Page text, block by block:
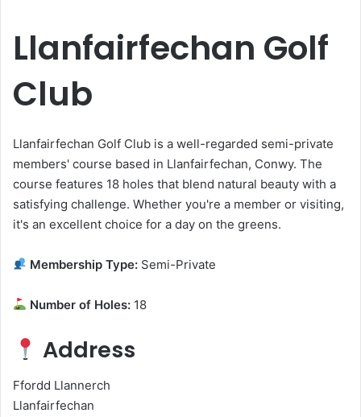
Llanfairfechan Golf
Club
Llanfairfechan Golf Club is a well-regarded semi-private
members' course based in Llanfairfechan, Conwy. The
course features 18 holes that blend natural beauty with a
satisfying challenge. Whether you're a member or visiting,
it's an excellent choice for a day on the greens.
Membership Type: Semi-Private
Number of Holes: 18
Address
Ffordd Llannerch
Llanfairfechan